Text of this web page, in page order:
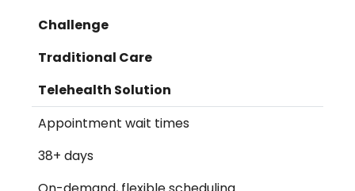
Challenge
Traditional Care
Telehealth Solution
Appointment wait times
38+ days